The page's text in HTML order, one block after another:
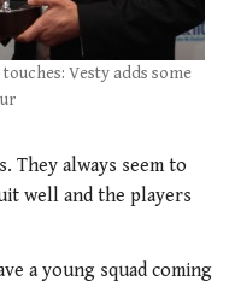
touches: Vesty adds some
They always seem to
well and the players
a young squad coming